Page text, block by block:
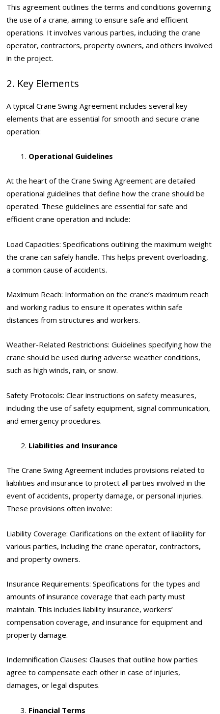
This agreement outlines the terms and conditions governing
the use of a crane, aiming to ensure safe and efficient
operations. It involves various parties, including the crane
operator, contractors, property owners, and others involved
in the project.
2. Key Elements
A typical Crane Swing Agreement includes several key
elements that are essential for smooth and secure crane
operation:
Operational Guidelines
At the heart of the Crane Swing Agreement are detailed
operational guidelines that define how the crane should be
operated. These guidelines are essential for safe and
efficient crane operation and include:
Load Capacities: Specifications outlining the maximum weight
the crane can safely handle. This helps prevent overloading,
a common cause of accidents.
Maximum Reach: Information on the crane’s maximum reach
and working radius to ensure it operates within safe
distances from structures and workers.
Weather-Related Restrictions: Guidelines specifying how the
crane should be used during adverse weather conditions,
such as high winds, rain, or snow.
Safety Protocols: Clear instructions on safety measures,
including the use of safety equipment, signal communication,
and emergency procedures.
Liabilities and Insurance
The Crane Swing Agreement includes provisions related to
liabilities and insurance to protect all parties involved in the
event of accidents, property damage, or personal injuries.
These provisions often involve:
Liability Coverage: Clarifications on the extent of liability for
various parties, including the crane operator, contractors,
and property owners.
Insurance Requirements: Specifications for the types and
amounts of insurance coverage that each party must
maintain. This includes liability insurance, workers’
compensation coverage, and insurance for equipment and
property damage.
Indemnification Clauses: Clauses that outline how parties
agree to compensate each other in case of injuries,
damages, or legal disputes.
Financial Terms